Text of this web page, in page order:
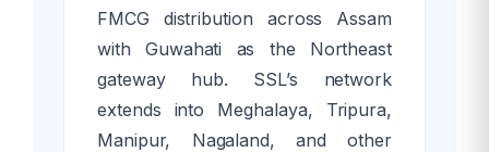
FMCG distribution across Assam
with Guwahati as the Northeast
gateway hub. SSL’s network
extends into Meghalaya, Tripura,
Manipur, Nagaland, and other